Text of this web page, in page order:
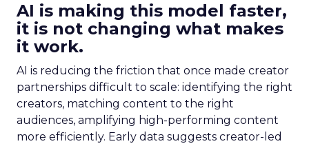
AI is making this model faster,
it is not changing what makes
it work.
AI is reducing the friction that once made creator
partnerships difficult to scale: identifying the right
creators, matching content to the right
audiences, amplifying high-performing content
more efficiently. Early data suggests creator-led